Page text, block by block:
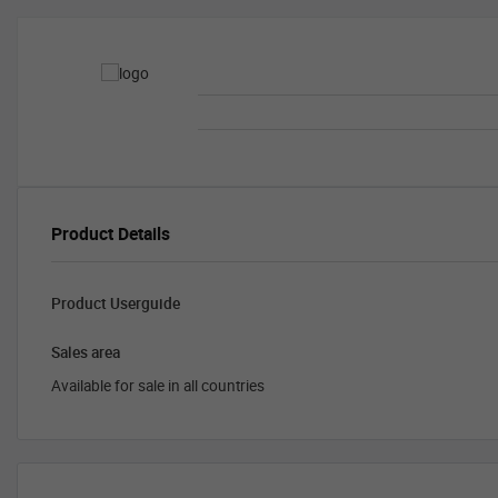
Product Details
Product Userguide
Sales area
Available for sale in all countries